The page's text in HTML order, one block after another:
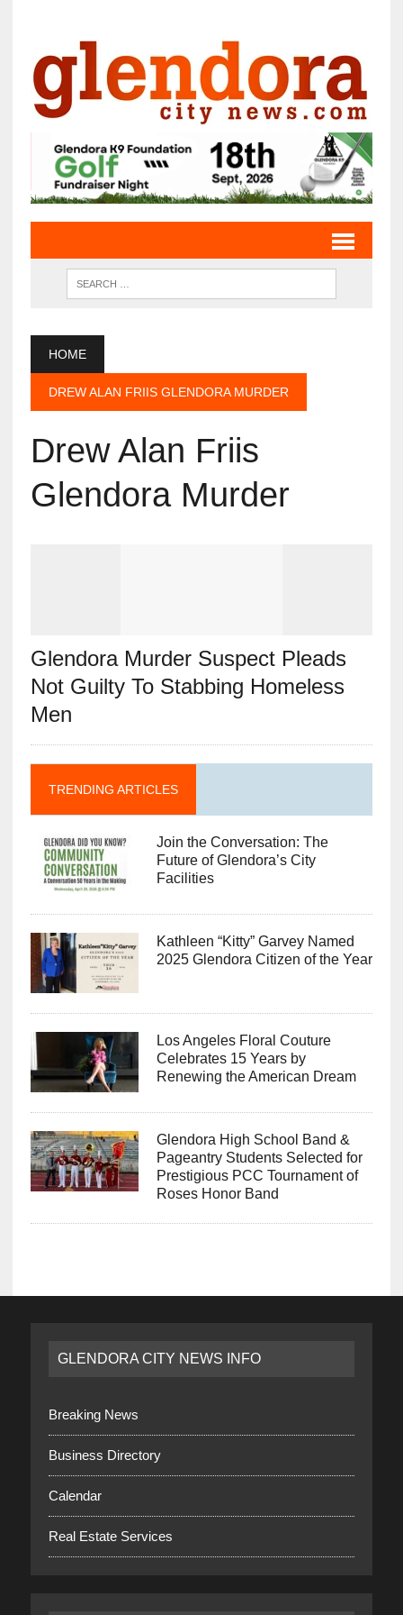
HOME
DREW ALAN FRIIS GLENDORA MURDER
Drew Alan Friis
Glendora Murder
Glendora Murder Suspect Pleads
Not Guilty To Stabbing Homeless
Men
TRENDING ARTICLES
Join the Conversation: The
Future of Glendora’s City
Facilities
Kathleen “Kitty” Garvey Named
2025 Glendora Citizen of the Year
Los Angeles Floral Couture
Celebrates 15 Years by
Renewing the American Dream
Glendora High School Band &
Pageantry Students Selected for
Prestigious PCC Tournament of
Roses Honor Band
GLENDORA CITY NEWS INFO
Breaking News
Business Directory
Calendar
Real Estate Services